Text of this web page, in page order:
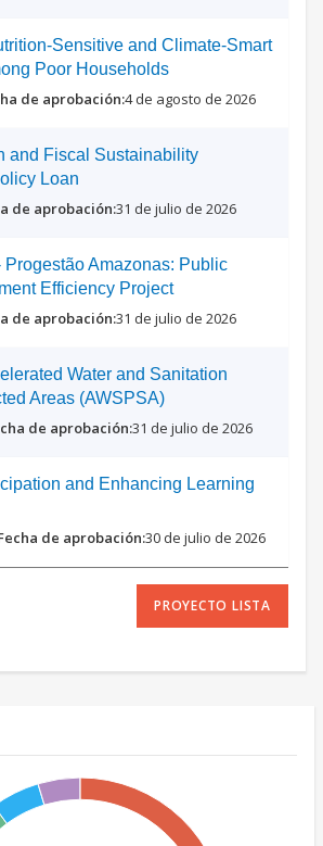
Sensitive and Climate-Smart
Poor Households
4 de agosto de 2026
and Fiscal Sustainability
Loan
31 de julio de 2026
Progestão Amazonas: Public
Efficiency Project
31 de julio de 2026
Water and Sanitation
Areas (AWSPSA)
31 de julio de 2026
and Enhancing Learning
30 de julio de 2026
PROYECTO LISTA